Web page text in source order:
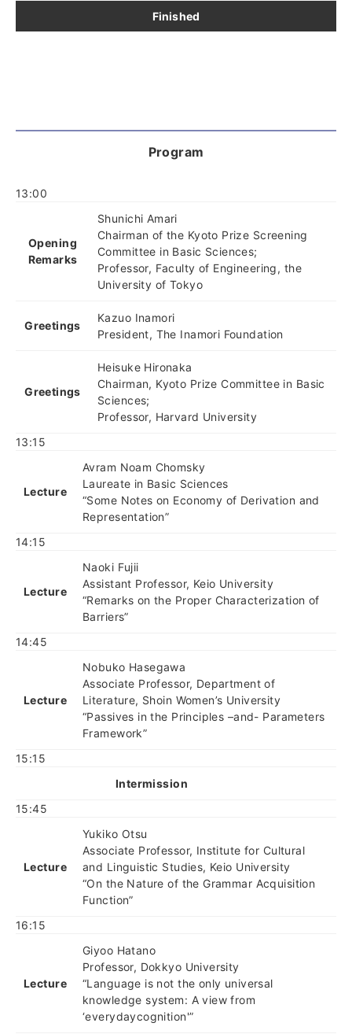
Finished
Program
13:00
Opening
Remarks
Shunichi Amari
Chairman of the Kyoto Prize Screening
Committee in Basic Sciences;
Professor, Faculty of Engineering, the
University of Tokyo
Greetings
Kazuo Inamori
President, The Inamori Foundation
Greetings
Heisuke Hironaka
Chairman, Kyoto Prize Committee in Basic
Sciences;
Professor, Harvard University
13:15
Lecture
Avram Noam Chomsky
Laureate in Basic Sciences
“Some Notes on Economy of Derivation and
Representation”
14:15
Lecture
Naoki Fujii
Assistant Professor, Keio University
“Remarks on the Proper Characterization of
Barriers”
14:45
Lecture
Nobuko Hasegawa
Associate Professor, Department of
Literature, Shoin Women’s University
“Passives in the Principles –and- Parameters
Framework”
15:15
Intermission
15:45
Lecture
Yukiko Otsu
Associate Professor, Institute for Cultural
and Linguistic Studies, Keio University
“On the Nature of the Grammar Acquisition
Function”
16:15
Lecture
Giyoo Hatano
Professor, Dokkyo University
“Language is not the only universal
knowledge system: A view from
‘everydaycognition'”